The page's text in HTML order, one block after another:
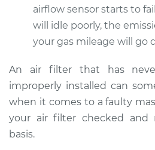
airflow sensor starts to
will idle poorly, the
your gas mileage will go
An air filter that has
improperly installed can
when it comes to a faulty
your air filter checked and
basis.